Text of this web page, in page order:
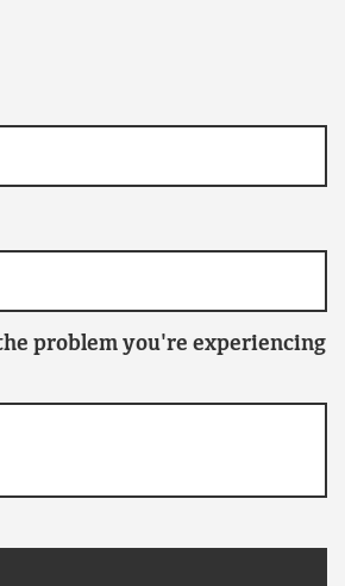
problem you're experiencing